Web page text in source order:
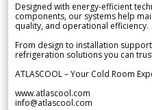
Designed with energy-efficient
components, our systems help
quality, and operational efficiency.
From design to installation
refrigeration solutions you can
ATLASCOOL – Your Cold Room
www.atlascool.com
info@atlascool.com